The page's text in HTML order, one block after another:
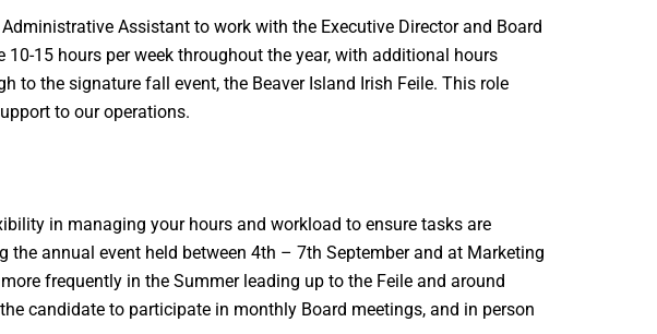
Assistant to work with the Executive Director and Board
15 hours per week throughout the year, with additional hours
the signature fall event, the Beaver Island Irish Feile. This role
to our operations.
in managing your hours and workload to ensure tasks are
the annual event held between 4th – 7th September and at Marketing
frequently in the Summer leading up to the Feile and around
candidate to participate in monthly Board meetings, and in person